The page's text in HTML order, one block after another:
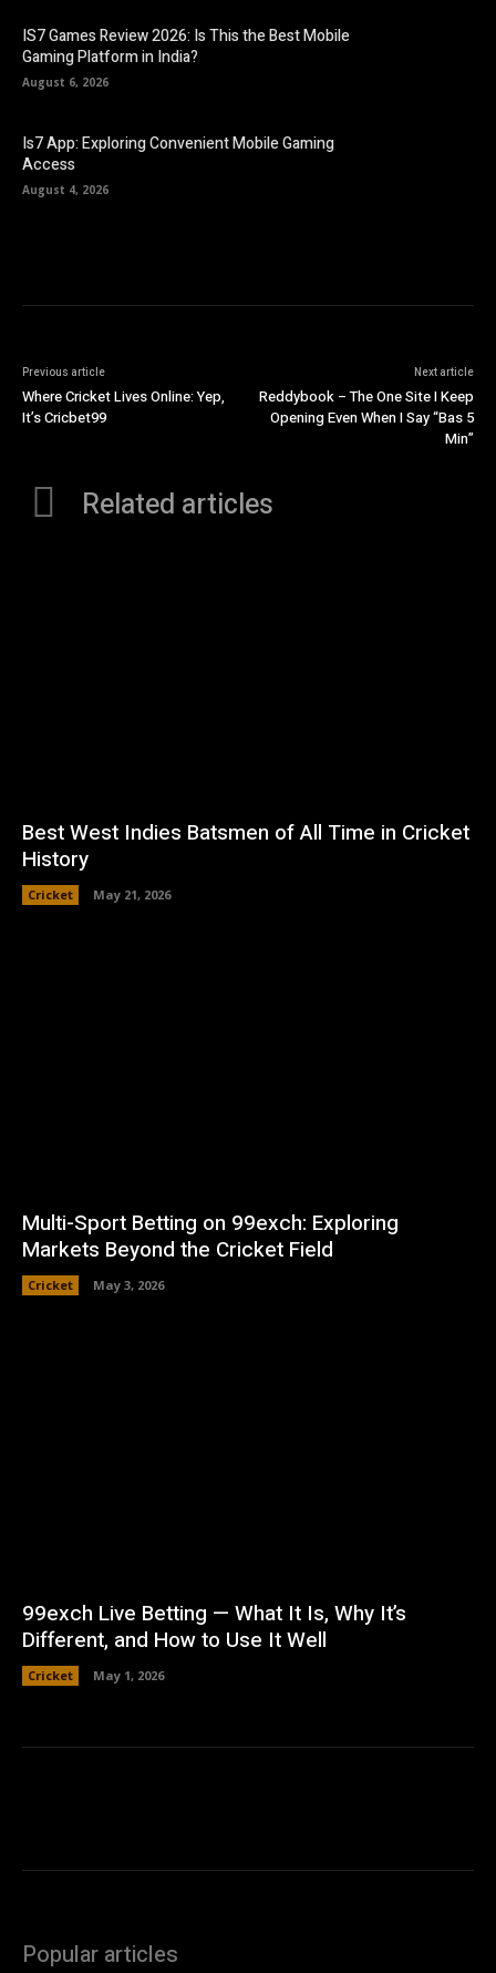
IS7 Games Review 2026: Is This the Best Mobile
Gaming Platform in India?
August 6, 2026
Is7 App: Exploring Convenient Mobile Gaming
Access
August 4, 2026
Previous article
Where Cricket Lives Online: Yep,
It’s Cricbet99
Next article
Reddybook – The One Site I Keep
Opening Even When I Say “Bas 5
Min”
Related articles
Best West Indies Batsmen of All Time in Cricket
History
Cricket May 21, 2026
Multi-Sport Betting on 99exch: Exploring
Markets Beyond the Cricket Field
Cricket May 3, 2026
99exch Live Betting — What It Is, Why It’s
Different, and How to Use It Well
Cricket May 1, 2026
Popular articles